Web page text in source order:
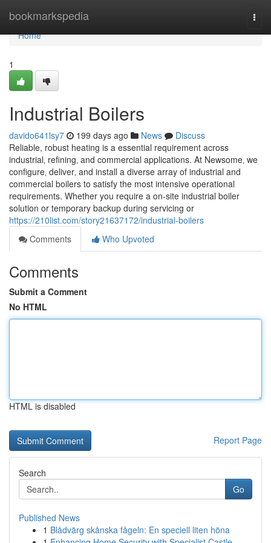
bookmarkspedia
Home
Home
1
Industrial Boilers
davido641lsy7 199 days ago News
Discuss
Reliable, robust heating is a essential requirement across
industrial‚ refining‚ and commercial applications. At Newsome‚ we
configure‚ deliver‚ and install a diverse array of industrial and
commercial boilers to satisfy the most intensive operational
requirements. Whether you require a on-site industrial boiler
solution or temporary backup during servicing or
https://210list.com/story21637172/industrial-boilers
Comments
Who Upvoted
Comments
Submit a Comment
No HTML
HTML is disabled
Report Page
Search
Go
Published News
1 Blådvärg skånska fågeln: En speciell liten höna